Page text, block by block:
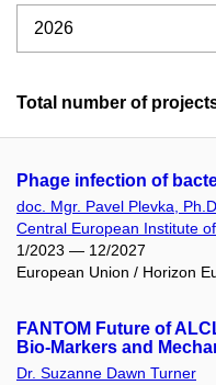
Total number of
Phage infection of
doc. Mgr. Pavel Plevka, Ph.D.
Central European Institute
1/2023 — 12/2027
European Union / Horizon
FANTOM Future of
Bio-Markers and
Dr. Suzanne Dawn Turner